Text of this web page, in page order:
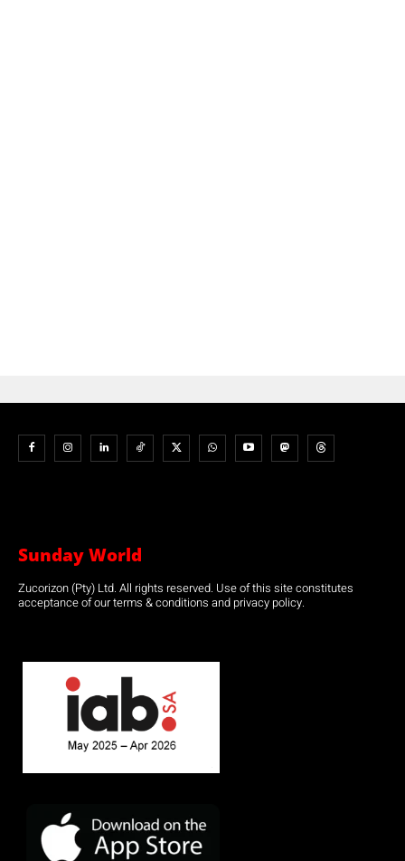
Sunday World
Zucorizon (Pty) Ltd. All rights reserved. Use of this site constitutes
acceptance of our terms & conditions and privacy policy.